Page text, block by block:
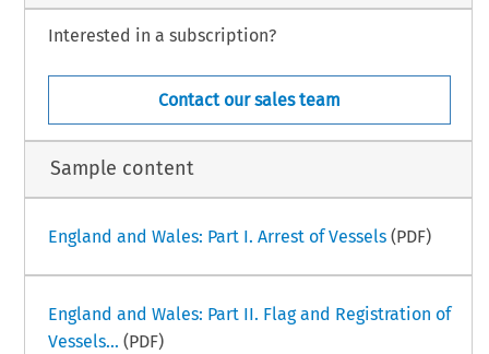
Interested in a subscription?
Contact our sales team
Sample content
England and Wales: Part I. Arrest of Vessels(PDF)
England and Wales: Part II. Flag and Registration of
Vessels... (PDF)